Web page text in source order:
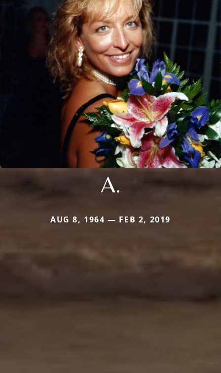
A.
AUG 8, 1964 — FEB 2, 2019